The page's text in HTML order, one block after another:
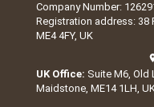
Company Number:
Registration address: 38
ME4 4FY, UK
UK Office: Suite M6, Old
Maidstone, ME14 1LH,